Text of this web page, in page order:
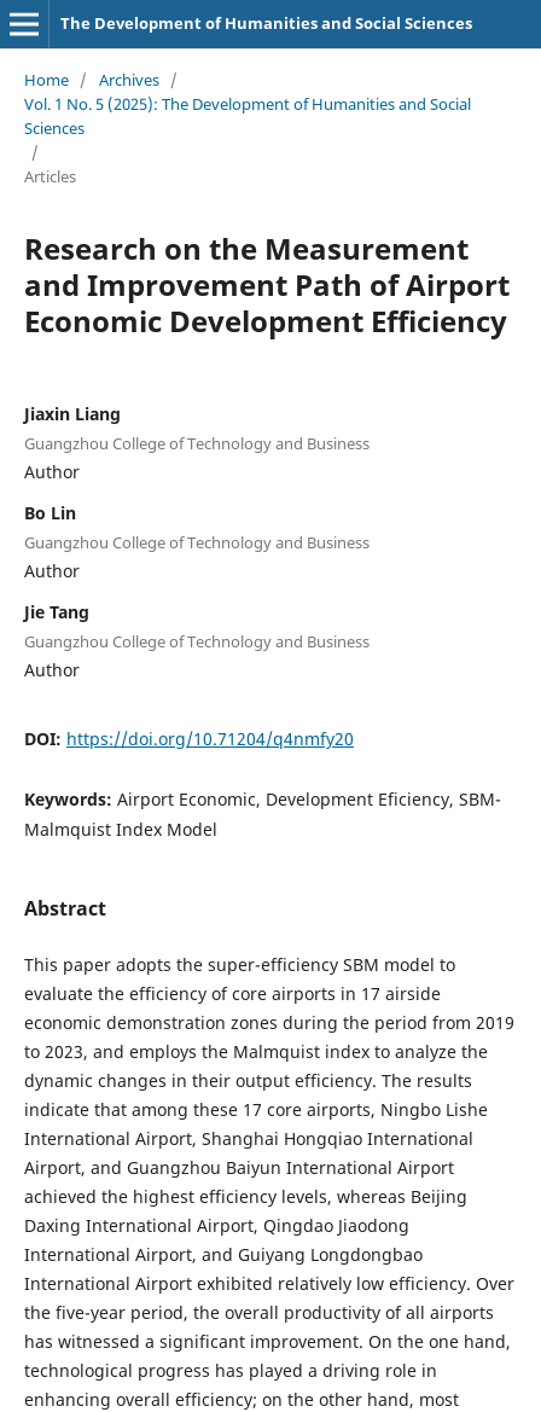
The Development of Humanities and Social Sciences
Home / Archives /
Vol. 1 No. 5 (2025): The Development of Humanities and Social
Sciences
/
Articles
Research on the Measurement
and Improvement Path of Airport
Economic Development Efficiency
Jiaxin Liang
Guangzhou College of Technology and Business
Author
Bo Lin
Guangzhou College of Technology and Business
Author
Jie Tang
Guangzhou College of Technology and Business
Author
DOI: https://doi.org/10.71204/q4nmfy20
Keywords: Airport Economic, Development Eficiency, SBM-
Malmquist Index Model
Abstract
This paper adopts the super-efficiency SBM model to
evaluate the efficiency of core airports in 17 airside
economic demonstration zones during the period from 2019
to 2023, and employs the Malmquist index to analyze the
dynamic changes in their output efficiency. The results
indicate that among these 17 core airports, Ningbo Lishe
International Airport, Shanghai Hongqiao International
Airport, and Guangzhou Baiyun International Airport
achieved the highest efficiency levels, whereas Beijing
Daxing International Airport, Qingdao Jiaodong
International Airport, and Guiyang Longdongbao
International Airport exhibited relatively low efficiency. Over
the five-year period, the overall productivity of all airports
has witnessed a significant improvement. On the one hand,
technological progress has played a driving role in
enhancing overall efficiency; on the other hand, most